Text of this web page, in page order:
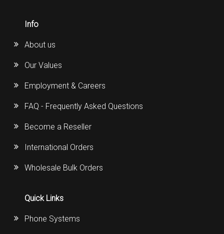
Info
About us
Our Values
Employment & Careers
FAQ - Frequently Asked Questions
Become a Reseller
International Orders
Wholesale Bulk Orders
Quick Links
Phone Systems